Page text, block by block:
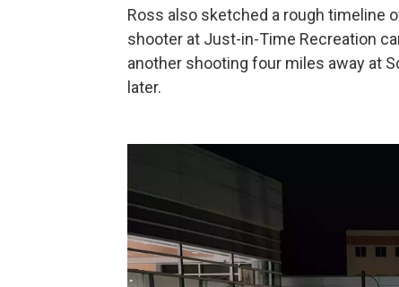
Ross also sketched a rough timeline
shooter at Just-in-Time Recreation
another shooting four miles away at
later.